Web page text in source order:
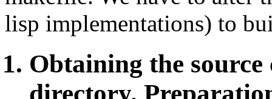
lisp implementations) to
Obtaining the source
directory.